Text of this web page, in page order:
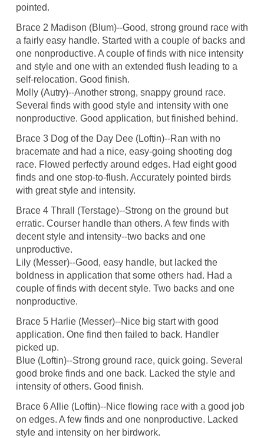
pointed.
Brace 2 Madison (Blum)--Good, strong ground race with
a fairly easy handle. Started with a couple of backs and
one nonproductive. A couple of finds with nice intensity
and style and one with an extended flush leading to a
self-relocation. Good finish.
Molly (Autry)--Another strong, snappy ground race.
Several finds with good style and intensity with one
nonproductive. Good application, but finished behind.
Brace 3 Dog of the Day Dee (Loftin)--Ran with no
bracemate and had a nice, easy-going shooting dog
race. Flowed perfectly around edges. Had eight good
finds and one stop-to-flush. Accurately pointed birds
with great style and intensity.
Brace 4 Thrall (Terstage)--Strong on the ground but
erratic. Courser handle than others. A few finds with
decent style and intensity--two backs and one
unproductive.
Lily (Messer)--Good, easy handle, but lacked the
boldness in application that some others had. Had a
couple of finds with decent style. Two backs and one
nonproductive.
Brace 5 Harlie (Messer)--Nice big start with good
application. One find then failed to back. Handler
picked up.
Blue (Loftin)--Strong ground race, quick going. Several
good broke finds and one back. Lacked the style and
intensity of others. Good finish.
Brace 6 Allie (Loftin)--Nice flowing race with a good job
on edges. A few finds and one nonproductive. Lacked
style and intensity on her birdwork.